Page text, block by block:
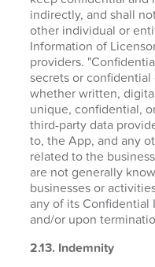
indirectly, and shall
other individual or
Information of
providers.
secrets or
whether written,
unique, confidential,
third-party data
to, the App, and any
related to the
are not generally
businesses or
any of its Confidential
and/or upon
2.13. Indemnity